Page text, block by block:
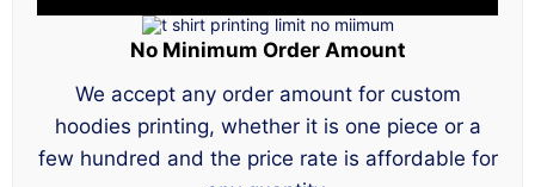
No Minimum Order Amount
We accept any order amount for custom
hoodies printing, whether it is one piece or a
few hundred and the price rate is affordable for